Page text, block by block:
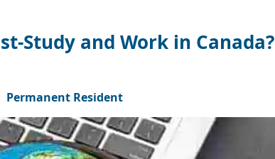
Study and Work in Canada?
Permanent Resident